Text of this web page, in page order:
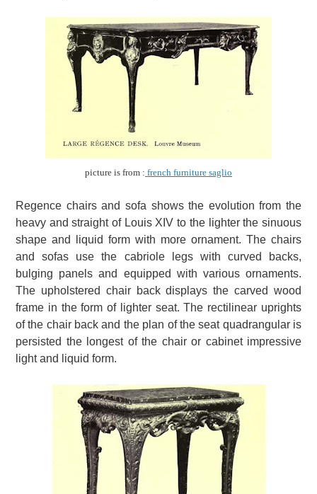
picture is from : french furniture saglio
Regence chairs and sofa shows the evolution from the
heavy and straight of Louis XIV to the lighter the sinuous
shape and liquid form with more ornament. The chairs
and sofas use the cabriole legs with curved backs,
bulging panels and equipped with various ornaments.
The upholstered chair back displays the carved wood
frame in the form of lighter seat.The rectilinear uprights
of the chair back and the plan of the seat quadrangular is
persisted the longest of the chair or cabinet impressive
light and liquid form.